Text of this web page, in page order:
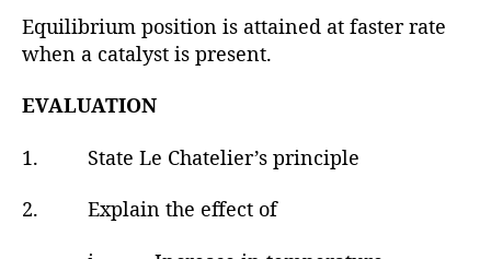
Equilibrium position is attained at faster rate
when a catalyst is present.
EVALUATION
1. State Le Chatelier’s principle
2. Explain the effect of